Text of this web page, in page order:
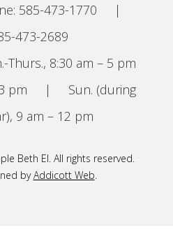
585-473-1770
|
473-2689
Thurs., 8:30 am – 5 pm
pm |
Sun. (during
9 am – 12 pm
Beth El. All rights reserved.
byAddicott Web.